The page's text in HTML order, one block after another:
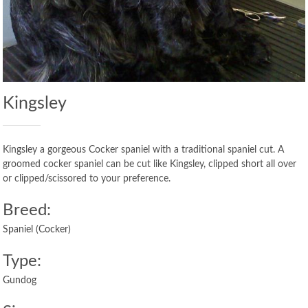
Kingsley
Kingsley a gorgeous Cocker spaniel with a traditional spaniel cut. A
groomed cocker spaniel can be cut like Kingsley, clipped short all over
or clipped/scissored to your preference.
Breed:
Spaniel (Cocker)
Type:
Gundog